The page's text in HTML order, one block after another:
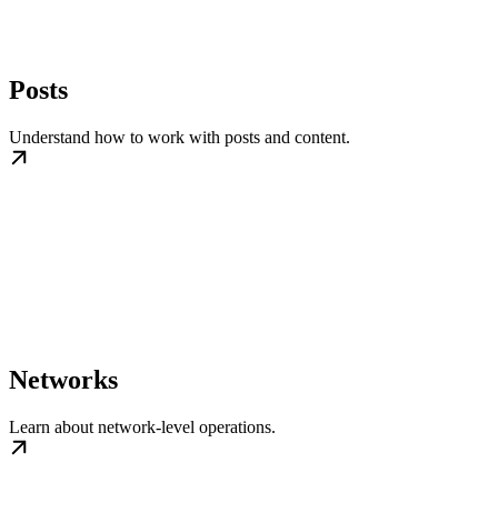
Posts
Understand how to work with posts and content.
Networks
Learn about network-level operations.